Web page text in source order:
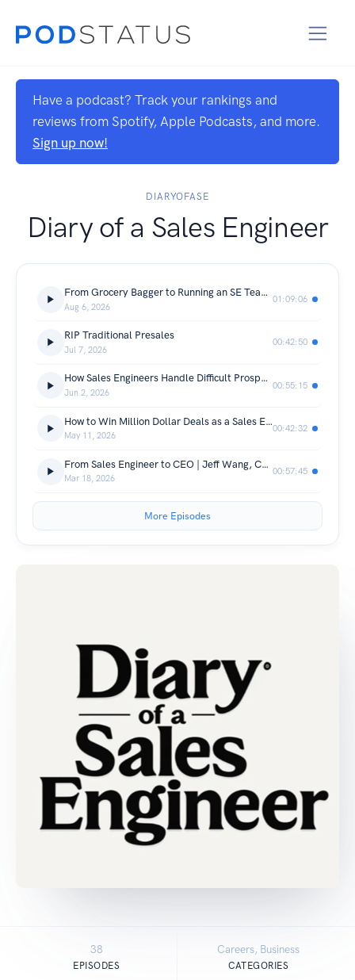
Have a podcast? Track your rankings and
reviews from Spotify, Apple Podcasts, and more.
Sign up now!
DIARYOFASE
Diary of a Sales Engineer
From Grocery Bagger to Running an SE Team at Ramp
Aug 6, 2026
01:09:06
RIP Traditional Presales
Jul 7, 2026
00:42:50
How Sales Engineers Handle Difficult Prospects Without Losing the Deal
Jun 2, 2026
00:55:15
How to Win Million Dollar Deals as a Sales Engineer
May 11, 2026
00:42:32
From Sales Engineer to CEO | Jeff Wang, CEO of Windsurf
Mar 18, 2026
00:57:45
More Episodes
38
EPISODES
Careers, Business
CATEGORIES